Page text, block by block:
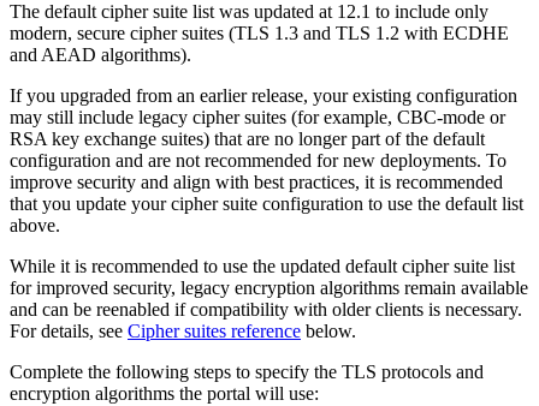
The default cipher suite list was updated at 12.1 to include only
modern, secure cipher suites (TLS 1.3 and TLS 1.2 with ECDHE
and AEAD algorithms).
If you upgraded from an earlier release, your existing configuration
may still include legacy cipher suites (for example, CBC-mode or
RSA key exchange suites) that are no longer part of the default
configuration and are not recommended for new deployments. To
improve security and align with best practices, it is recommended
that you update your cipher suite configuration to use the default list
above.
While it is recommended to use the updated default cipher suite list
for improved security, legacy encryption algorithms remain available
and can be reenabled if compatibility with older clients is necessary.
For details, see Cipher suites reference below.
Complete the following steps to specify the TLS protocols and
encryption algorithms the portal will use: